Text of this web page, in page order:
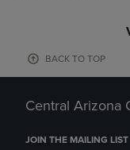
BACK TO TOP
Central Arizona
JOIN THE MAILING LIST